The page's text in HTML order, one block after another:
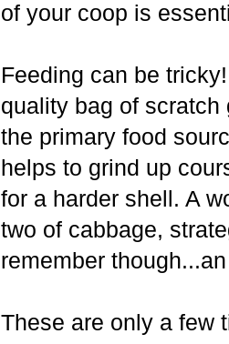
of your coop is
Feeding can be
quality bag of
the primary food
helps to grind up
for a harder shell. A
two of cabbage,
remember
These are only a few